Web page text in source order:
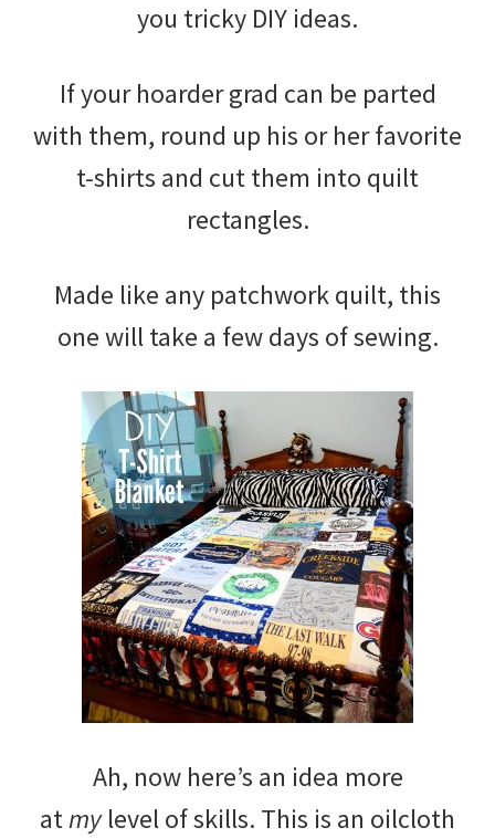
you tricky DIY ideas.
If your hoarder grad can be parted
with them, round up his or her favorite
t-shirts and cut them into quilt
rectangles.
Made like any patchwork quilt, this
one will take a few days of sewing.
Ah, now here’s an idea more
atmylevel of skills. This is an oilcloth